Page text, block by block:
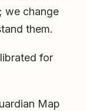
we change
them.
for
Map